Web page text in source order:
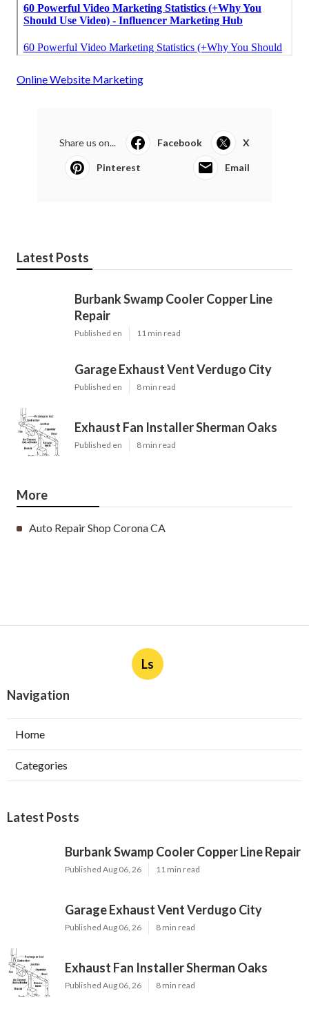
Online Website Marketing
Share us on... Facebook X
Pinterest Email
Latest Posts
Burbank Swamp Cooler Copper Line
Repair
Published en 11 min read
Garage Exhaust Vent Verdugo City
Published en 8 min read
Exhaust Fan Installer Sherman Oaks
Published en 8 min read
More
Auto Repair Shop Corona CA
Ls
Navigation
Home
Categories
Latest Posts
Burbank Swamp Cooler Copper Line Repair
Published Aug 06, 26 11 min read
Garage Exhaust Vent Verdugo City
Published Aug 06, 26 8 min read
Exhaust Fan Installer Sherman Oaks
Published Aug 06, 26 8 min read